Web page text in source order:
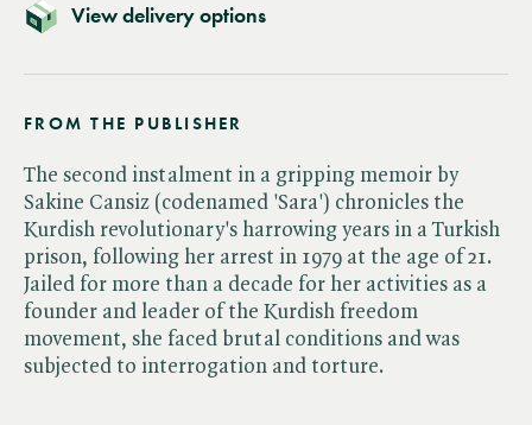
View delivery options
FROM THE PUBLISHER
The second instalment in a gripping memoir by
Sakine Cansiz (codenamed 'Sara') chronicles the
Kurdish revolutionary's harrowing years in a Turkish
prison, following her arrest in 1979 at the age of 21.
Jailed for more than a decade for her activities as a
founder and leader of the Kurdish freedom
movement, she faced brutal conditions and was
subjected to interrogation and torture.